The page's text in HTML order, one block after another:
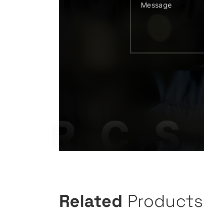
Related Products